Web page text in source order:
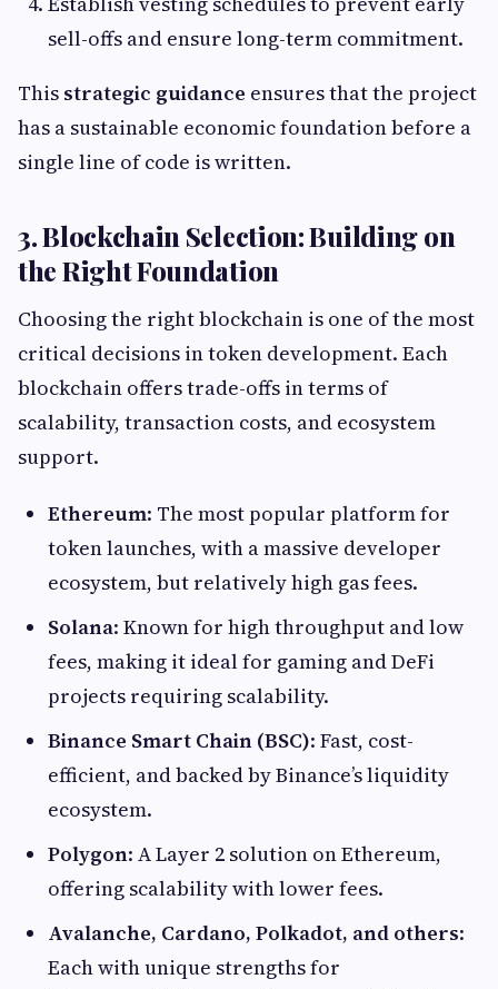
sell-offs and ensure long-term commitment.
This strategic guidance ensures that the project
has a sustainable economic foundation before a
single line of code is written.
3. Blockchain Selection: Building on
the Right Foundation
Choosing the right blockchain is one of the most
critical decisions in token development. Each
blockchain offers trade-offs in terms of
scalability, transaction costs, and ecosystem
support.
Ethereum: The most popular platform for
token launches, with a massive developer
ecosystem, but relatively high gas fees.
Solana: Known for high throughput and low
fees, making it ideal for gaming and DeFi
projects requiring scalability.
Binance Smart Chain (BSC): Fast, cost-
efficient, and backed by Binance’s liquidity
ecosystem.
Polygon: A Layer 2 solution on Ethereum,
offering scalability with lower fees.
Avalanche, Cardano, Polkadot, and others:
Each with unique strengths for